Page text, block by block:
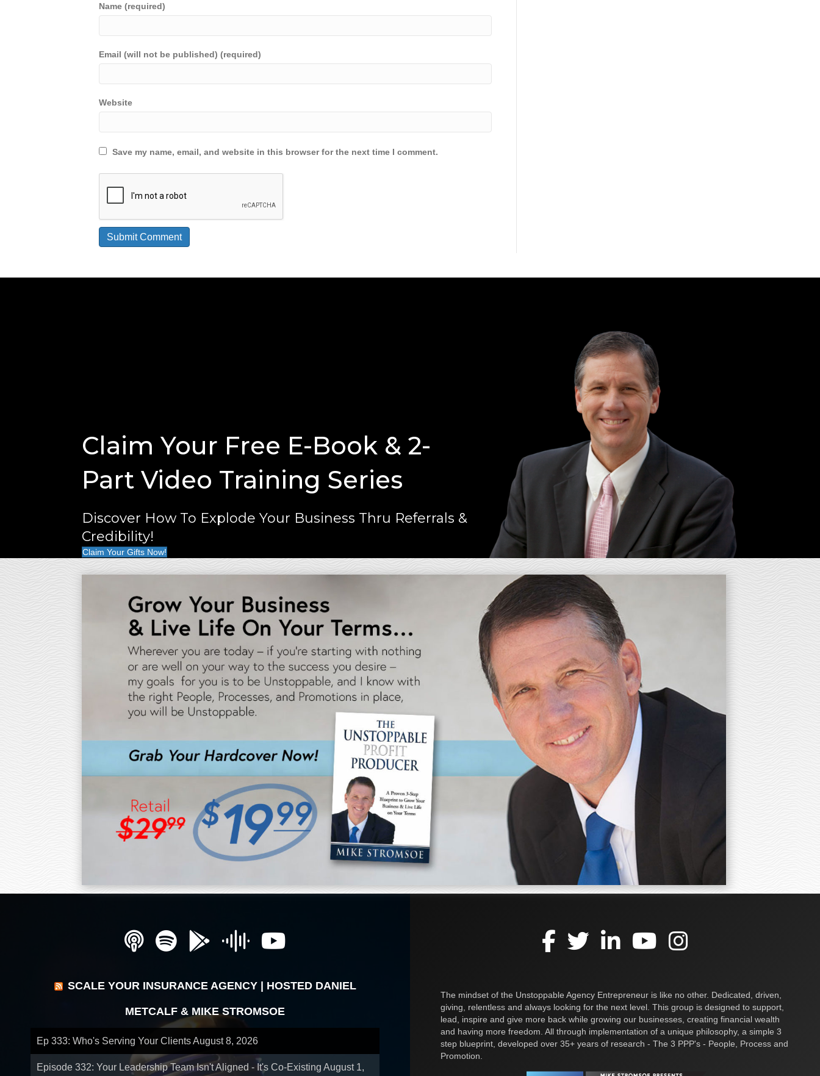
Name (required)
Email (will not be published) (required)
Website
Save my name, email, and website in this browser for the next time I comment.
Claim Your Free E-Book & 2-
Part Video Training Series
Discover How To Explode Your Business Thru Referrals &
Credibility!
Claim Your Gifts Now!
SCALE YOUR INSURANCE AGENCY | HOSTED DANIEL
METCALF & MIKE STROMSOE
Ep 333: Who's Serving Your ClientsAugust 8, 2026
Episode 332: Your Leadership Team Isn't Aligned - It's Co-Existing August 1,
The mindset of the Unstoppable Agency Entrepreneur is like no other. Dedicated, driven,
giving, relentless and always looking for the next level. This group is designed to support,
lead, inspire and give more back while growing our businesses, creating financial wealth
and having more freedom. All through implementation of a unique philosophy, a simple 3
step blueprint, developed over 35+ years of research - The 3 PPP's - People, Process and
Promotion.